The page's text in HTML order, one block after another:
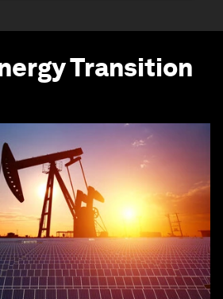
Transition